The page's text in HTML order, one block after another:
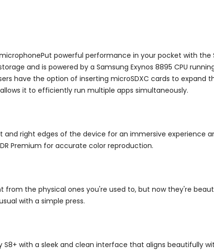
powerful performance in your pocket with the
and is powered by a Samsung Exynos 8895 CPU
have the option of inserting microSDXC cards to
it to efficiently run multiple apps simultaneously.
right edges of the device for an immersive experience
Premium for accurate color reproduction.
from the physical ones you're used to, but now they're
with a simple press.
S8+ with a sleek and clean interface that aligns beautifully